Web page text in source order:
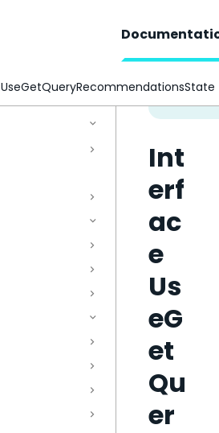
Int
erf
ac
e
Us
eG
et
Qu
er
UseGetQueryRecommendationsState